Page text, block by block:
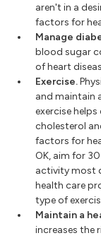
aren't in a
factors for
Manage
blood sugar
of heart
Exercise.
and maintain
exercise
cholesterol
factors for
OK, aim for
activity most
health care
type of
Maintain a
increases the